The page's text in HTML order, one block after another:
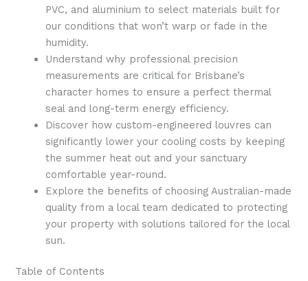
PVC, and aluminium to select materials built for
our conditions that won’t warp or fade in the
humidity.
Understand why professional precision
measurements are critical for Brisbane’s
character homes to ensure a perfect thermal
seal and long-term energy efficiency.
Discover how custom-engineered louvres can
significantly lower your cooling costs by keeping
the summer heat out and your sanctuary
comfortable year-round.
Explore the benefits of choosing Australian-made
quality from a local team dedicated to protecting
your property with solutions tailored for the local
sun.
Table of Contents